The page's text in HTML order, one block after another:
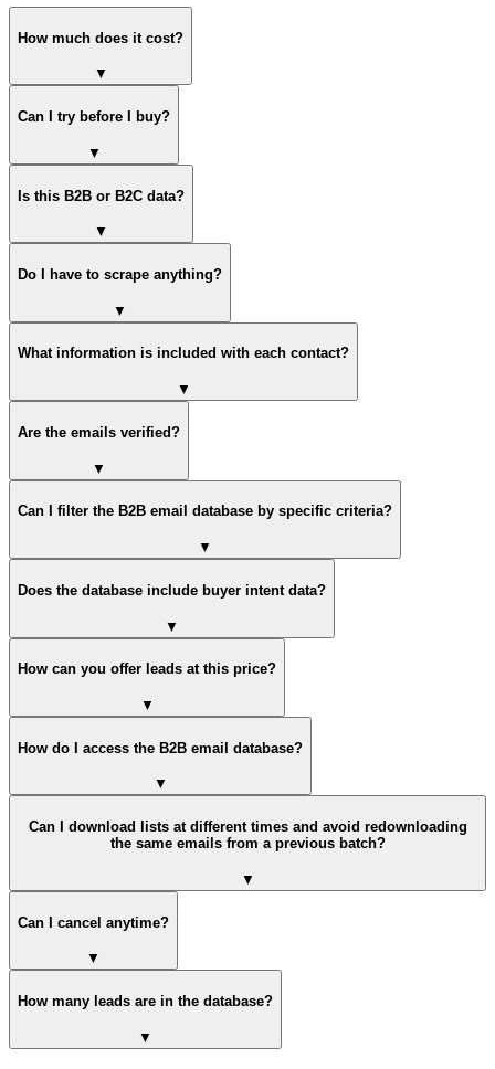
How much does it cost?
▼
Can I try before I buy?
▼
Is this B2B or B2C data?
▼
Do I have to scrape anything?
▼
What information is included with each contact?
▼
Are the emails verified?
▼
Can I filter the B2B email database by specific criteria?
▼
Does the database include buyer intent data?
▼
How can you offer leads at this price?
▼
How do I access the B2B email database?
▼
Can I download lists at different times and avoid redownloading
the same emails from a previous batch?
▼
Can I cancel anytime?
▼
How many leads are in the database?
▼